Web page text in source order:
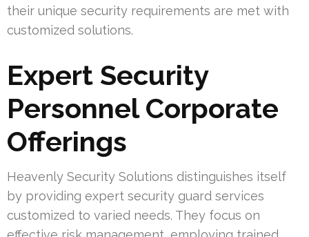
their unique security requirements are met with
customized solutions.
Expert Security
Personnel Corporate
Offerings
Heavenly Security Solutions distinguishes itself
by providing expert security guard services
customized to varied needs. They focus on